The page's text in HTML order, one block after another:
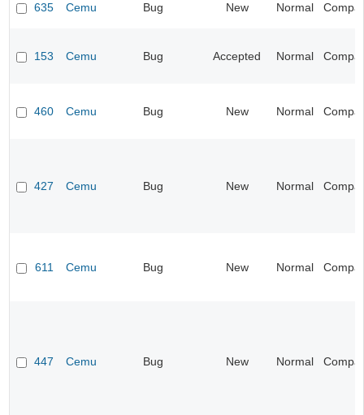
635 Cemu Bug New Normal
153 Cemu Bug Accepted Normal
460 Cemu Bug New Normal
427 Cemu Bug New Normal
611 Cemu Bug New Normal
447 Cemu Bug New Normal